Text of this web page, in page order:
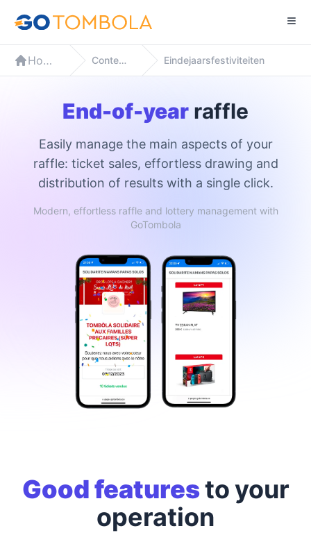
Home Contexten Eindejaarsfestiviteiten
End-of-year raffle
Easily manage the main aspects of your
raffle: ticket sales, effortless drawing and
distribution of results with a single click.
Modern, effortless raffle and lottery management with
GoTombola
Good featurestoyour
operation